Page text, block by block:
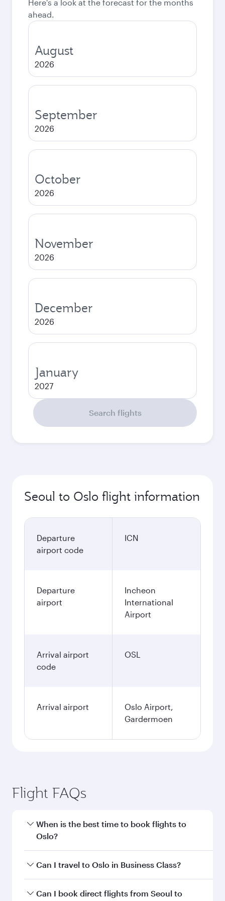
Here's a look at the forecast for the months
ahead.
August
2026
September
2026
October
2026
November
2026
December
2026
January
2027
Search flights
Seoul to Oslo flight information
Departure
airport code
ICN
Departure
airport
Incheon
International
Airport
Arrival airport
code
OSL
Arrival airport
Oslo Airport,
Gardermoen
Flight FAQs
When is the best time to book flights to
Oslo?
Book your flight to Oslo early to enjoy the best
and availability of travel classes.
Can I travel to Oslo in Business Class?
Yes, you can travel to Oslo inBusiness Class
Can I book direct flights from Seoul to